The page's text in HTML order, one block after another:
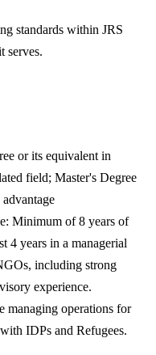
standards within JRS
serves.
or its equivalent in
field; Master's Degree
Minimum of 8 years of
4 years in a managerial
including strong
experience.
managing operations for
IDPs and Refugees.